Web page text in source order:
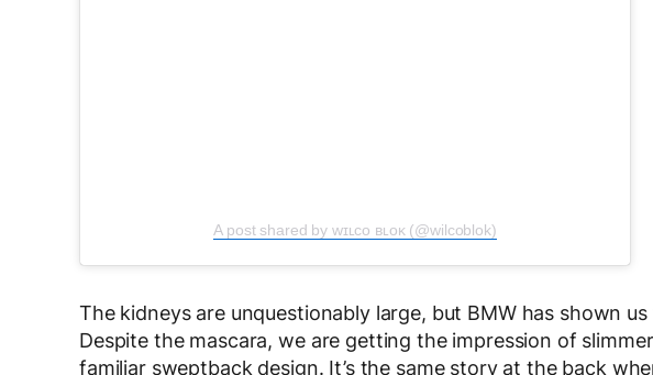
A post shared by ᴡɪʟᴄᴏ ʙʟᴏᴋ (@wilcoblok)
The kidneys are unquestionably large, but BMW has shown
Despite the mascara, we are getting the impression of
familiar sweptback design. It’s the same story at the back